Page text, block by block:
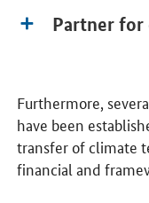
Partner for
Furthermore,
have been
transfer of climate
financial and